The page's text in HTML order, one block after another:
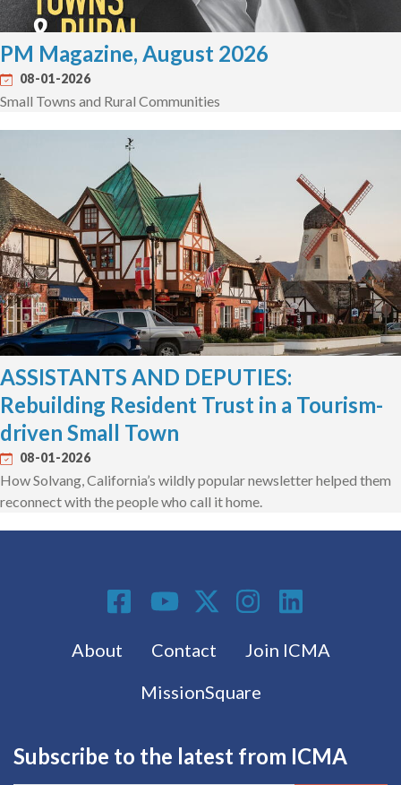
PM Magazine, August 2026
08-01-2026
Small Towns and Rural Communities
ASSISTANTS AND DEPUTIES:
Rebuilding Resident Trust in a Tourism-
driven Small Town
08-01-2026
How Solvang, California’s wildly popular newsletter helped them
reconnect with the people who call it home.
Footer menu
About Contact
Join ICMA
MissionSquare
Social Media
Subscribe to the latest from ICMA